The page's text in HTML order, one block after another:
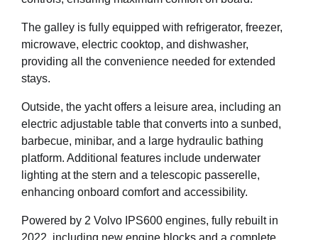
The galley is fully equipped with refrigerator, freezer,
microwave, electric cooktop, and dishwasher,
providing all the convenience needed for extended
stays.
Outside, the yacht offers a leisure area, including an
electric adjustable table that converts into a sunbed,
barbecue, minibar, and a large hydraulic bathing
platform. Additional features include underwater
lighting at the stern and a telescopic passerelle,
enhancing onboard comfort and accessibility.
Powered by 2 Volvo IPS600 engines, fully rebuilt in